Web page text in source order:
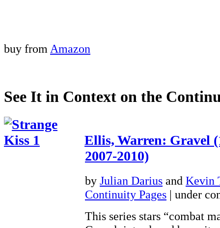
buy from Amazon
See It in Context on the
Ellis, Warren: Gravel
2007-2010)
by Julian Darius and Kevin
Continuity Pages | under
This series stars “combat